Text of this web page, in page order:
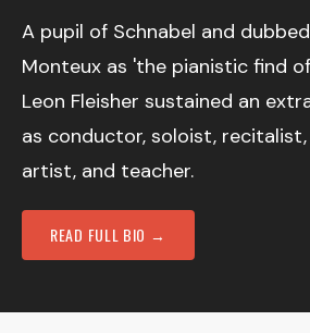
A pupil of Schnabel and
Monteux as 'the pianistic find
Leon Fleisher sustained an
as conductor, soloist,
artist, and teacher.
READ FULL BIO →